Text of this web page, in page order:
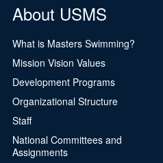
About USMS
What is Masters Swimming?
Mission Vision Values
Development Programs
Organizational Structure
Staff
National Committees and
Assignments